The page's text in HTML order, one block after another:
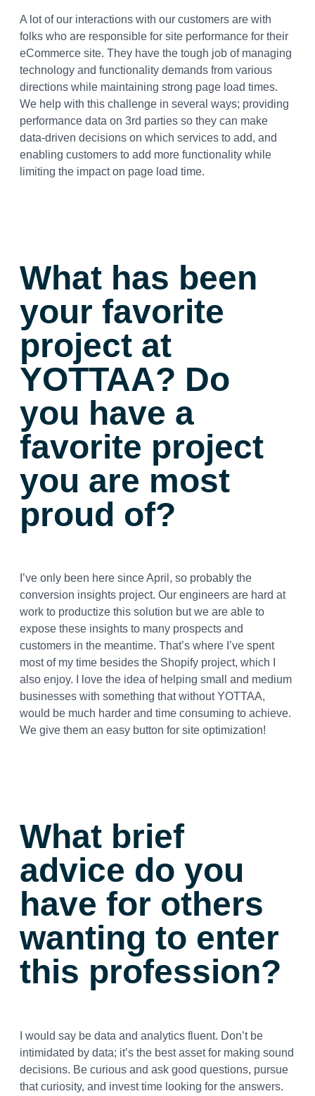
A lot of our interactions with our customers are with
folks who are responsible for site performance for their
eCommerce site. They have the tough job of managing
technology and functionality demands from various
directions while maintaining strong page load times.
We help with this challenge in several ways; providing
performance data on 3rd parties so they can make
data-driven decisions on which services to add, and
enabling customers to add more functionality while
limiting the impact on page load time.
What has been
your favorite
project at
YOTTAA? Do
you have a
favorite project
you are most
proud of?
I’ve only been here since April, so probably the
conversion insights project. Our engineers are hard at
work to productize this solution but we are able to
expose these insights to many prospects and
customers in the meantime. That’s where I’ve spent
most of my time besides the Shopify project, which I
also enjoy. I love the idea of helping small and medium
businesses with something that without YOTTAA,
would be much harder and time consuming to achieve.
We give them an easy button for site optimization!
What brief
advice do you
have for others
wanting to enter
this profession?
I would say be data and analytics fluent. Don’t be
intimidated by data; it’s the best asset for making sound
decisions. Be curious and ask good questions, pursue
that curiosity, and invest time looking for the answers.